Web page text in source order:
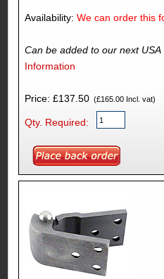
Availability: We can order this
Can be added to our next USA
Information
Price: £137.50(£165.00 Incl. vat)
Qty. Required: